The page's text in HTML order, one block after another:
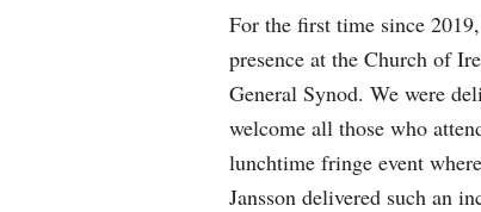
For the first time since
presence at the Church of
General Synod. We were
welcome all those who
lunchtime fringe event
Jansson delivered such an